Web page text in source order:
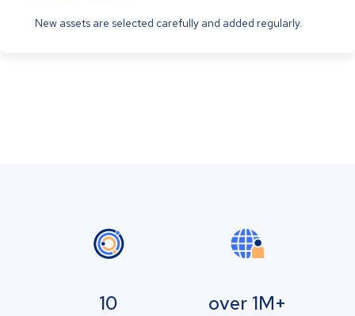
New assets are selected carefully and added regularly.
10 over 1M+